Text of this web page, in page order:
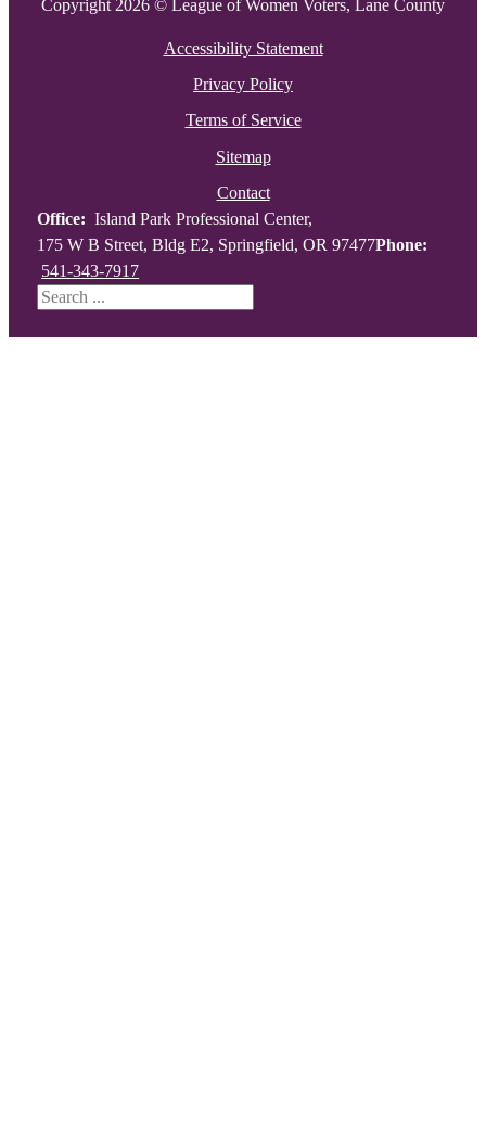
Copyright 2026 © League of Women Voters, Lane County
Accessibility Statement
Privacy Policy
Terms of Service
Sitemap
Contact
Office: Island Park Professional Center,
175 W B Street, Bldg E2, Springfield, OR 97477Phone:
541-343-7917
Search